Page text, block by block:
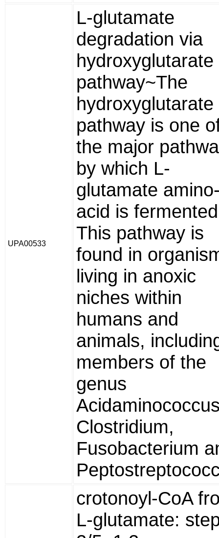
UPA00533
L-glutamate
degradation via
hydroxyglutarate
pathway~The
hydroxyglutarate
pathway is one
the major
by which L-
glutamate
acid is
This pathway is
found in
living in anoxic
niches within
humans and
animals,
members of the
genus
Clostridium,
Fusobacterium
crotonoyl-CoA
L-glutamate: